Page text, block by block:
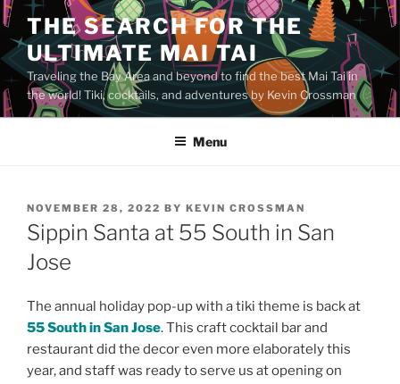
Skip
to
content
THE SEARCH FOR THE
ULTIMATE MAI TAI
Traveling the Bay Area and beyond to find the best Mai Tai in
the world! Tiki, cocktails, and adventures by Kevin Crossman
Menu
POSTED
ON
NOVEMBER 28, 2022 BY KEVIN CROSSMAN
Sippin Santa at 55 South in San
Jose
The annual holiday pop-up with a tiki theme is back at
55 South in San Jose. This craft cocktail bar and
restaurant did the decor even more elaborately this
year, and staff was ready to serve us at opening on